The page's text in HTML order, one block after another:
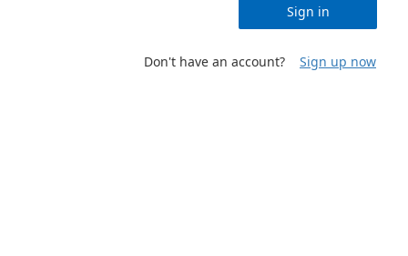
Sign in
Don't have an account? Sign up now